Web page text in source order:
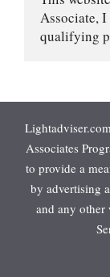
Associate,
qualifying
Associates
to provide a
by advertising
and any other